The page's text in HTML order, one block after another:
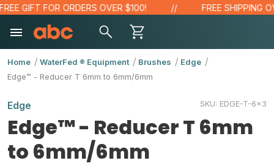
GIFT FOR ORDERS OVER $100! FREE SHIPPING
Home WaterFed ® Equipment Brushes
Edge
Edge™ - Reducer T 6mm to 6mm/6mm
Edge SKU: EDGE-T-6x3
Edge™ - Reducer T 6mm
to 6mm/6mm